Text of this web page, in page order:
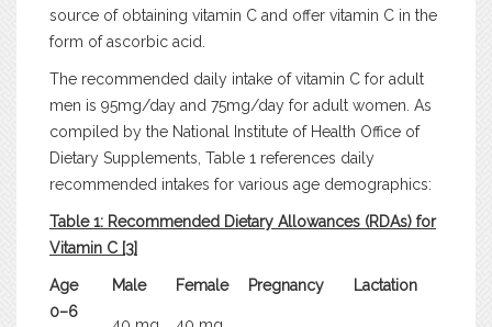
source of obtaining vitamin C and offer vitamin C in the
form of ascorbic acid.
The recommended daily intake of vitamin C for adult
men is 95mg/day and 75mg/day for adult women. As
compiled by the National Institute of Health Office of
Dietary Supplements, Table 1 references daily
recommended intakes for various age demographics:
Table 1: Recommended Dietary Allowances (RDAs) for
Vitamin C [3]
Age Male Female Pregnancy
Lactation
0–6